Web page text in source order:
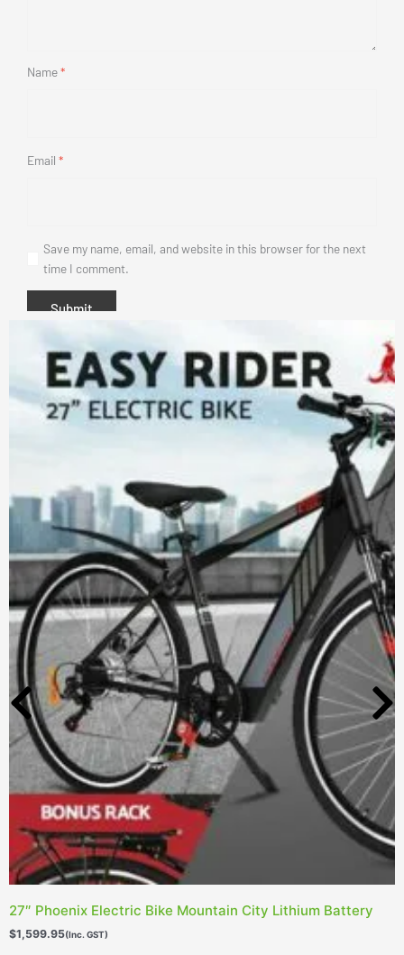
Name*
Email *
Save my name, email, and website in this browser for the next
time I comment.
27″ Phoenix Electric Bike Mountain City Lithium Battery
$1,599.95(Inc. GST)